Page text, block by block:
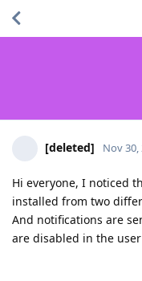
[deleted] Nov 30,
Hi everyone, I noticed
installed from two
And notifications are
are disabled in the